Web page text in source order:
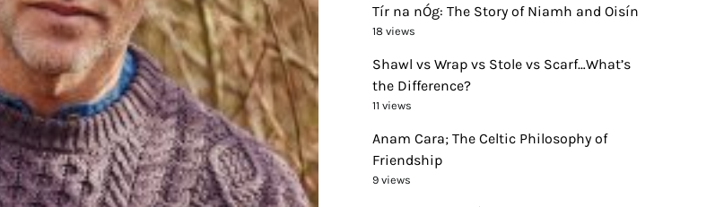
Tír na nÓg: The Story of Niamh and Oisín
18 views
Shawl vs Wrap vs Stole vs Scarf…What’s
the Difference?
11 views
Anam Cara; The Celtic Philosophy of
Friendship
9 views